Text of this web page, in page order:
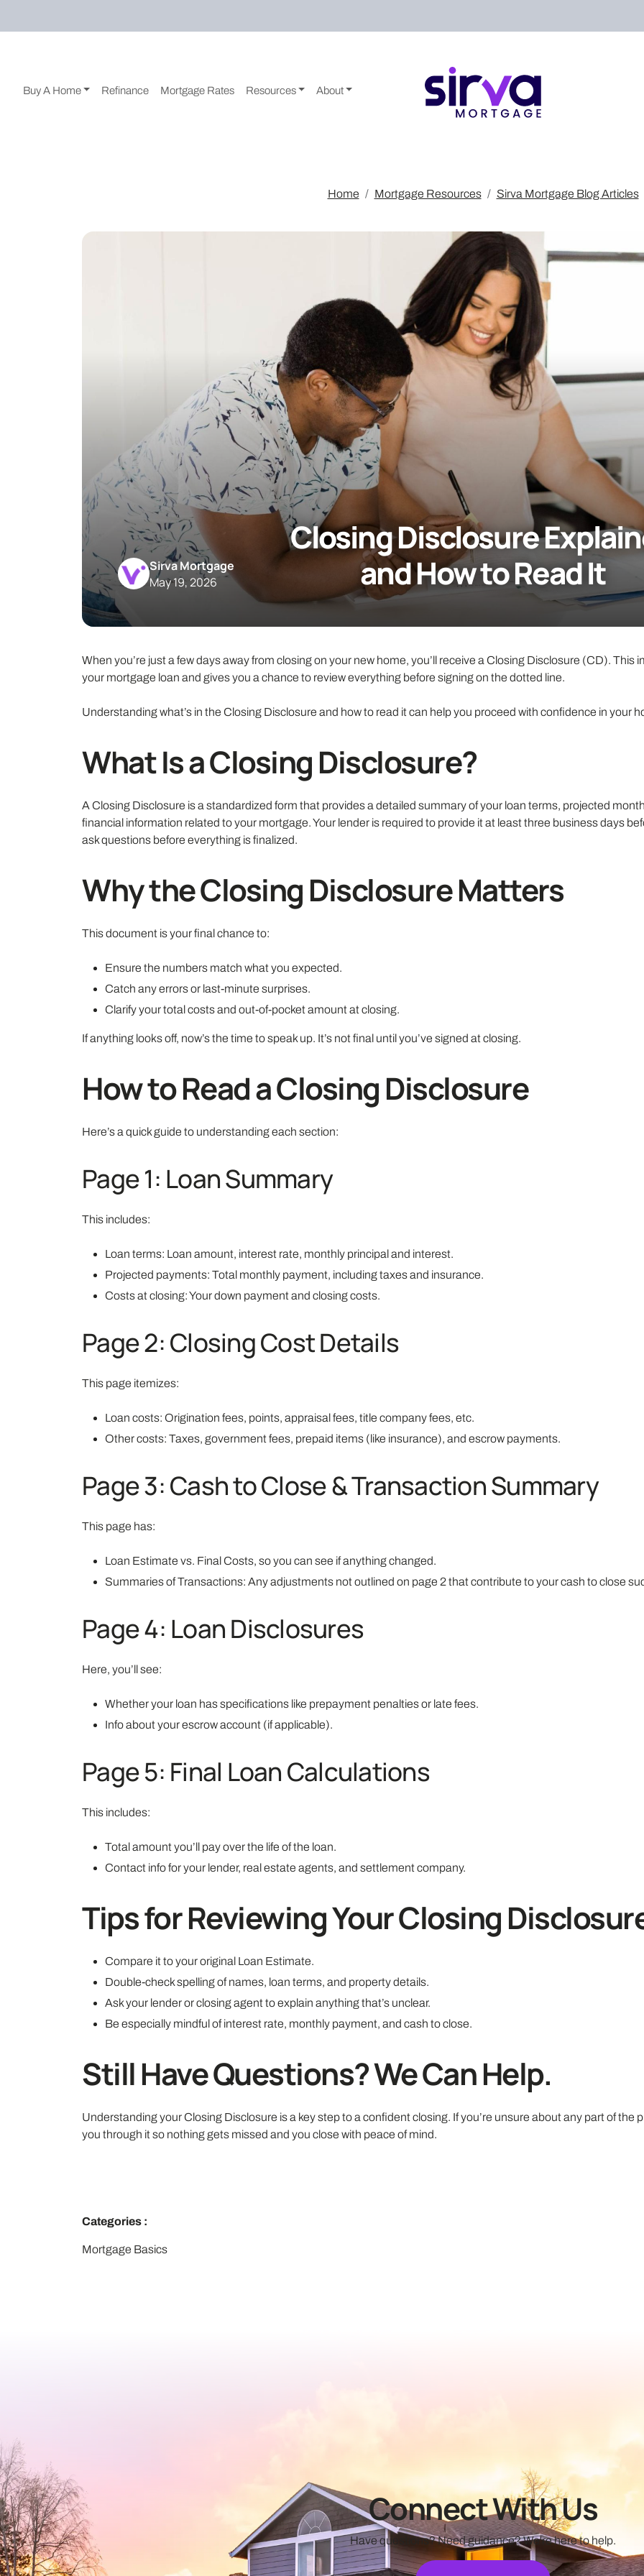
Buy A Home Refinance Mortgage Rates Resources About
Home Mortgage Resources Sirva Mortgage Blog Articles
Sirva Mortgage
May 19, 2026
Closing Disclosure
and How to Read It
When you’re just a few days away from closing on your new home, you’ll receive a Closing Disclosure (CD).
your mortgage loan and gives you a chance to review everything before signing on the dotted line.
Understanding what’s in the Closing Disclosure and how to read it can help you proceed with confidence in your
What Is a Closing Disclosure?
A Closing Disclosure is a standardized form that provides a detailed summary of your loan terms, projected
financial information related to your mortgage. Your lender is required to provide it at least three business days
ask questions before everything is finalized.
Why the Closing Disclosure Matters
This document is your final chance to:
Ensure the numbers match what you expected.
Catch any errors or last-minute surprises.
Clarify your total costs and out-of-pocket amount at closing.
If anything looks off, now’s the time to speak up. It’s not final until you’ve signed at closing.
How to Read a Closing Disclosure
Here’s a quick guide to understanding each section:
Page 1: Loan Summary
This includes:
Loan terms: Loan amount, interest rate, monthly principal and interest.
Projected payments: Total monthly payment, including taxes and insurance.
Costs at closing: Your down payment and closing costs.
Page 2: Closing Cost Details
This page itemizes:
Loan costs: Origination fees, points, appraisal fees, title company fees, etc.
Other costs: Taxes, government fees, prepaid items (like insurance), and escrow payments.
Page 3: Cash to Close & Transaction Summary
This page has:
Loan Estimate vs. Final Costs, so you can see if anything changed.
Summaries of Transactions: Any adjustments not outlined on page 2 that contribute to your cash to close
Page 4: Loan Disclosures
Here, you’ll see:
Whether your loan has specifications like prepayment penalties or late fees.
Info about your escrow account (if applicable).
Page 5: Final Loan Calculations
This includes:
Total amount you’ll pay over the life of the loan.
Contact info for your lender, real estate agents, and settlement company.
Tips for Reviewing Your Closing
Compare it to your original Loan Estimate.
Double-check spelling of names, loan terms, and property details.
Ask your lender or closing agent to explain anything that’s unclear.
Be especially mindful of interest rate, monthly payment, and cash to close.
Still Have Questions? We Can Help.
Understanding your Closing Disclosure is a key step to a confident closing. If you’re unsure about any part of the
you through it so nothing gets missed and you close with peace of mind.
Categories :
Mortgage Basics
Connect With Us
Have questions? Need guidance? We're here to help.